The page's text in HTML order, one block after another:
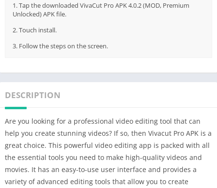
1. Tap the downloaded VivaCut Pro APK 4.0.2 (MOD, Premium
Unlocked) APK file.
2. Touch install.
3. Follow the steps on the screen.
DESCRIPTION
Are you looking for a professional video editing tool that can
help you create stunning videos? If so, then Vivacut Pro APK is a
great choice. This powerful video editing app is packed with all
the essential tools you need to make high-quality videos and
movies. It has an easy-to-use user interface and provides a
variety of advanced editing tools that allow you to create